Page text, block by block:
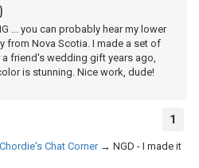
... you can probably hear my lower
from Nova Scotia. I made a set of
friend's wedding gift years ago,
is stunning. Nice work, dude!
1
Chordie's Chat Corner → NGD - I made it